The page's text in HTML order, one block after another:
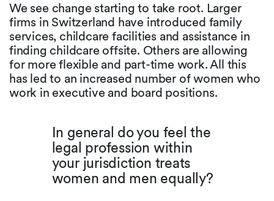
We see change starting to take root. Larger
firms in Switzerland have introduced family
services, childcare facilities and assistance in
finding childcare offsite. Others are allowing
for more flexible and part-time work. All this
has led to an increased number of women who
work in executive and board positions.
In general do you feel the
legal profession within
your jurisdiction treats
women and men equally?